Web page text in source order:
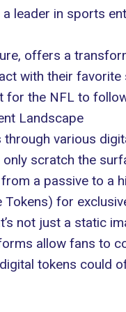
leader in sports
offers a
with their
for the NFL to
Landscape
various
scratch the
a passive to a
for
not just a static
allow fans to
tokens could